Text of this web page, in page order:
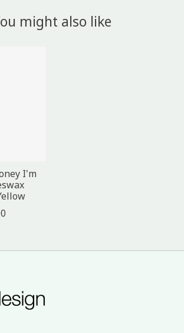
might also like
I'm